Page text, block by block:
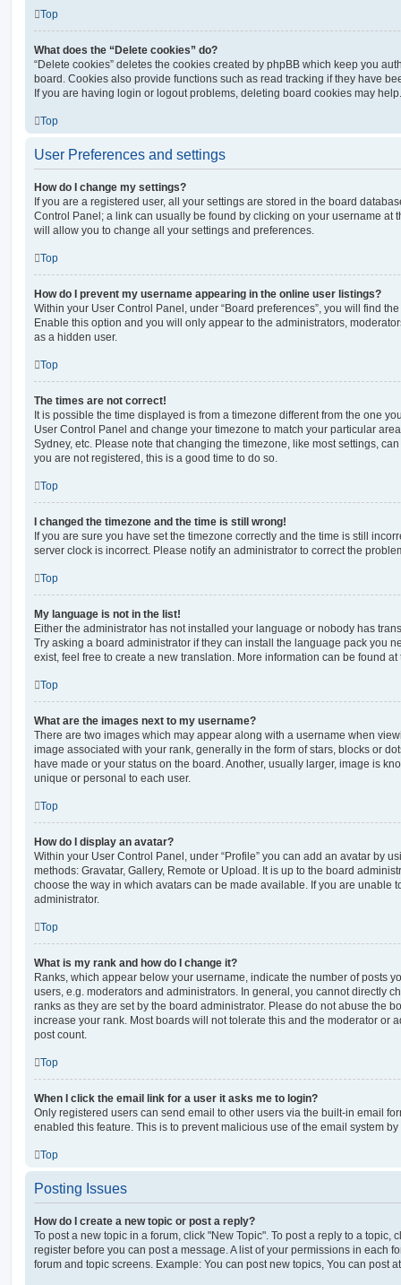
Top
What does the “Delete cookies” do?
“Delete cookies” deletes the cookies created by phpBB which keep you
board. Cookies also provide functions such as read tracking if they have
If you are having login or logout problems, deleting board cookies may help.
Top
User Preferences and settings
How do I change my settings?
If you are a registered user, all your settings are stored in the board
Control Panel; a link can usually be found by clicking on your username at
will allow you to change all your settings and preferences.
Top
How do I prevent my username appearing in the online user listings?
Within your User Control Panel, under “Board preferences”, you will find
Enable this option and you will only appear to the administrators,
as a hidden user.
Top
The times are not correct!
It is possible the time displayed is from a timezone different from the one
User Control Panel and change your timezone to match your particular
Sydney, etc. Please note that changing the timezone, like most settings,
you are not registered, this is a good time to do so.
Top
I changed the timezone and the time is still wrong!
If you are sure you have set the timezone correctly and the time is still
server clock is incorrect. Please notify an administrator to correct the
Top
My language is not in the list!
Either the administrator has not installed your language or nobody has
Try asking a board administrator if they can install the language pack you
exist, feel free to create a new translation. More information can be found
Top
What are the images next to my username?
There are two images which may appear along with a username when
image associated with your rank, generally in the form of stars, blocks or
have made or your status on the board. Another, usually larger, image is
unique or personal to each user.
Top
How do I display an avatar?
Within your User Control Panel, under “Profile” you can add an avatar by
methods: Gravatar, Gallery, Remote or Upload. It is up to the board
choose the way in which avatars can be made available. If you are unable
administrator.
Top
What is my rank and how do I change it?
Ranks, which appear below your username, indicate the number of posts
users, e.g. moderators and administrators. In general, you cannot directly
ranks as they are set by the board administrator. Please do not abuse the
increase your rank. Most boards will not tolerate this and the moderator or
post count.
Top
When I click the email link for a user it asks me to login?
Only registered users can send email to other users via the built-in email
enabled this feature. This is to prevent malicious use of the email system
Top
Posting Issues
How do I create a new topic or post a reply?
To post a new topic in a forum, click "New Topic". To post a reply to a topic,
register before you can post a message. A list of your permissions in each
forum and topic screens. Example: You can post new topics, You can post